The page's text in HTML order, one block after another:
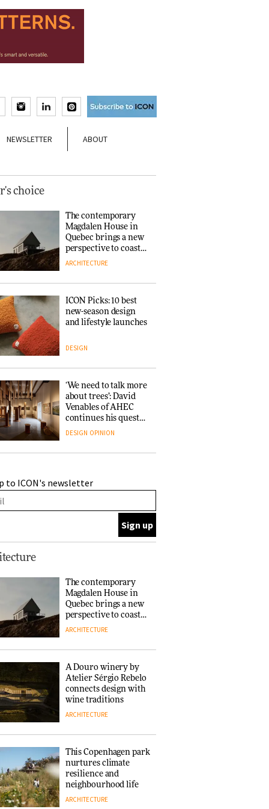
NEWSLETTER ABOUT
choice
The contemporary
Magdalen House in
Quebec brings a new
perspective to coastal
architecture
ARCHITECTURE
ICON Picks: 10 best
new-season design
and lifestyle launches
DESIGN
‘We need to talk more
about trees’: David
Venables of AHEC
continues his quest
for the preservation
people behind them
DESIGN OPINION
Atelier Sérgio Rebelo
connects design with
resilience and
neighbourhood life
ARCHITECTURE
New York’s
collaboration finds a
common thread
DESIGN
Copenhagen reissues
Niels Bendtsen’s Limit
Lounge Chair
DESIGN
to ICON's newsletter
The contemporary
Magdalen House in
Quebec brings a new
perspective to coastal
architecture
ARCHITECTURE
A Douro winery by
Atelier Sérgio Rebelo
connects design with
wine traditions
ARCHITECTURE
This Copenhagen park
nurtures climate
resilience and
neighbourhood life
ARCHITECTURE